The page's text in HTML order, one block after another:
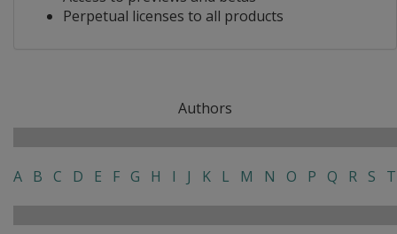
Perpetual licenses to all products
Authors
A B C D E F G H I J K L M N O P Q R S T